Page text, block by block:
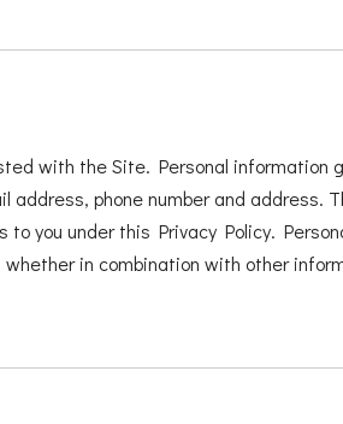
with the Site. Personal information
phone number and address.
you under this Privacy Policy.
in combination with other